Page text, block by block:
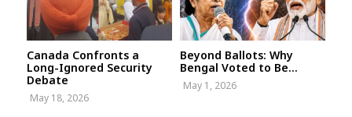
Canada Confronts a
Long-Ignored Security
Debate
May 18, 2026
Beyond Ballots: Why
Bengal Voted to Be...
May 1, 2026